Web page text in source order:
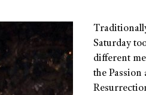
Saturday
different
the Passion